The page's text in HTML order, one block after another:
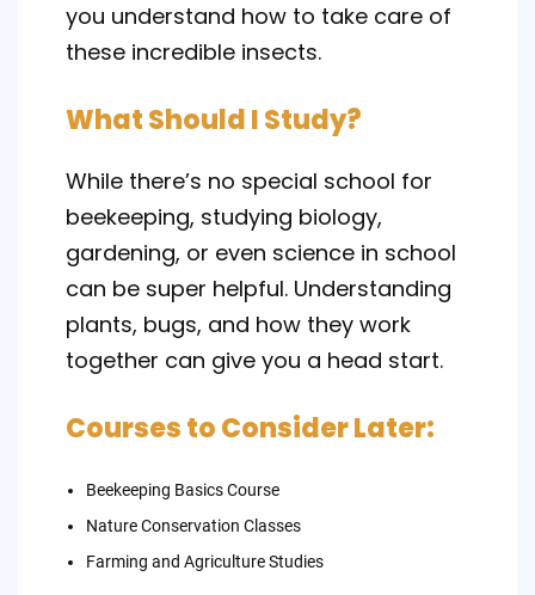
you understand how to take care of
these incredible insects.
What Should I Study?
While there’s no special school for
beekeeping, studying biology,
gardening, or even science in school
can be super helpful. Understanding
plants, bugs, and how they work
together can give you a head start.
Courses to Consider Later:
Beekeeping Basics Course
Nature Conservation Classes
Farming and Agriculture Studies